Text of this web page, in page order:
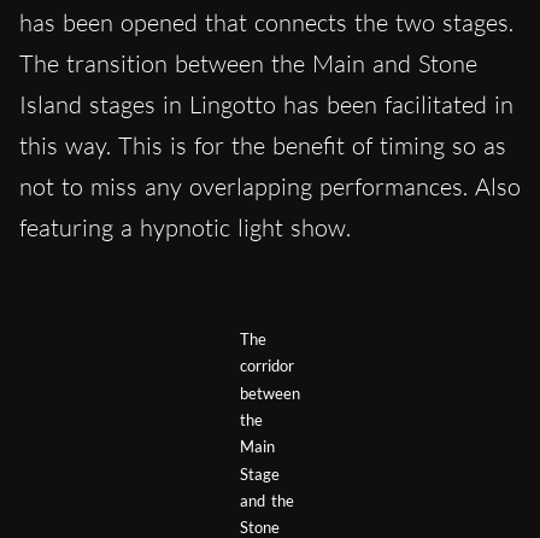
has been opened that connects the two stages.
The transition between the Main and Stone
Island stages in Lingotto has been facilitated in
this way. This is for the benefit of timing so as
not to miss any overlapping performances. Also
featuring a hypnotic light show.
The
corridor
between
the
Main
Stage
and the
Stone